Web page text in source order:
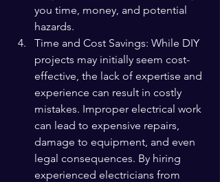
you time, money, and potential
hazards.
Time and Cost Savings: While DIY
projects may initially seem cost-
effective, the lack of expertise and
experience can result in costly
mistakes. Improper electrical work
can lead to expensive repairs,
damage to equipment, and even
legal consequences. By hiring
experienced electricians from